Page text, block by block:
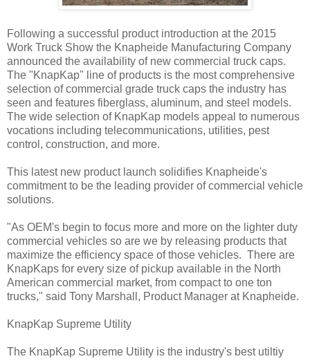
Following a successful product introduction at the 2015
Work Truck Show the Knapheide Manufacturing Company
announced the availability of new commercial truck caps.
The "KnapKap" line of products is the most comprehensive
selection of commercial grade truck caps the industry has
seen and features fiberglass, aluminum, and steel models.
The wide selection of KnapKap models appeal to numerous
vocations including telecommunications, utilities, pest
control, construction, and more.
This latest new product launch solidifies Knapheide's
commitment to be the leading provider of commercial vehicle
solutions.
"As OEM's begin to focus more and more on the lighter duty
commercial vehicles so are we by releasing products that
maximize the efficiency space of those vehicles. There are
KnapKaps for every size of pickup available in the North
American commercial market, from compact to one ton
trucks," said Tony Marshall, Product Manager at Knapheide.
KnapKap Supreme Utility
The KnapKap Supreme Utility is the industry's best utiltiy